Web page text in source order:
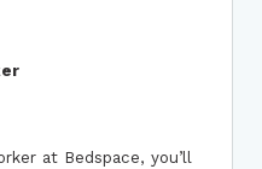
at Bedspace, you’ll